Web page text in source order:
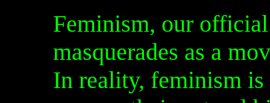
Feminism, our
masquerades as a
In reality, feminism